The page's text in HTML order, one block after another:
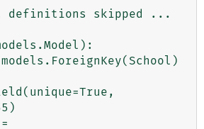
definitions skipped ...